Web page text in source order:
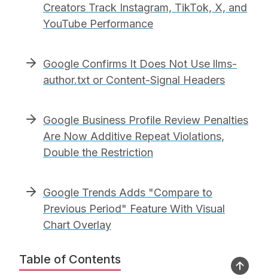
Table of Contents
Creators Track Instagram, TikTok, X, and
YouTube Performance
Google Confirms It Does Not Use llms-
author.txt or Content-Signal Headers
Google Business Profile Review Penalties
Are Now Additive Repeat Violations,
Double the Restriction
Google Trends Adds "Compare to
Previous Period" Feature With Visual
Chart Overlay